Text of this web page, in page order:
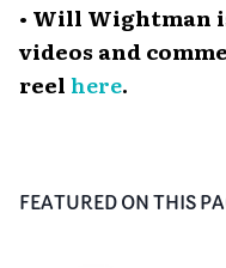
• Will Wightman
videos and
reelhere.
FEATURED ON THIS